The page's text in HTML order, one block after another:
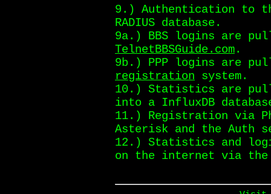
9.) Authentication to
RADIUS database.
9a.) BBS logins are
TelnetBBSGuide.com.
9b.) PPP logins are
registration system.
10.) Statistics are
into a InfluxDB
11.) Registration via
Asterisk and the Auth
12.) Statistics and
on the internet via the